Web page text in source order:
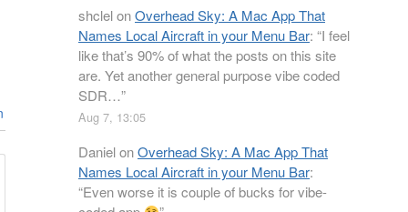
shclelonOverhead Sky: A Mac App That
Names Local Aircraft in your Menu Bar: “I feel
like that’s 90% of what the posts on this site
are. Yet another general purpose vibe coded
SDR…”
Aug 7, 13:05
DanielonOverhead Sky: A Mac App That
Names Local Aircraft in your Menu Bar:
“Even worse it is couple of bucks for vibe-